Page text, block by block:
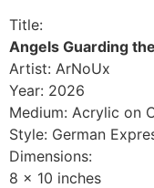
Title:
Angels Guarding
Artist: ArNoUx
Year: 2026
Medium: Acrylic on
Style: German
Dimensions:
8 x 10 inches